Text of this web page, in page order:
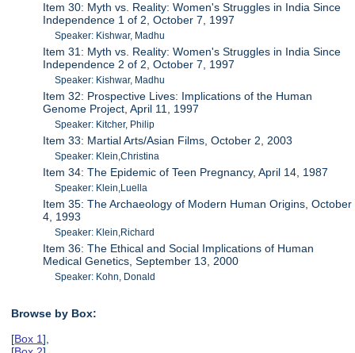
Item 30: Myth vs. Reality: Women's Struggles in India Since
Independence 1 of 2, October 7, 1997
Speaker: Kishwar, Madhu
Item 31: Myth vs. Reality: Women's Struggles in India Since
Independence 2 of 2, October 7, 1997
Speaker: Kishwar, Madhu
Item 32: Prospective Lives: Implications of the Human
Genome Project, April 11, 1997
Speaker: Kitcher, Philip
Item 33: Martial Arts/Asian Films, October 2, 2003
Speaker: Klein,Christina
Item 34: The Epidemic of Teen Pregnancy, April 14, 1987
Speaker: Klein,Luella
Item 35: The Archaeology of Modern Human Origins, October
4, 1993
Speaker: Klein,Richard
Item 36: The Ethical and Social Implications of Human
Medical Genetics, September 13, 2000
Speaker: Kohn, Donald
Browse by Box:
[Box 1],